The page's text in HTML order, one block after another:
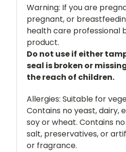
Warning: If you are
pregnant, or
health care professional
product.
Do not use if either
seal is broken or
the reach of children.
Allergies: Suitable for
Contains no yeast, dairy,
soy or wheat. Contains
salt, preservatives, or
or fragrance.